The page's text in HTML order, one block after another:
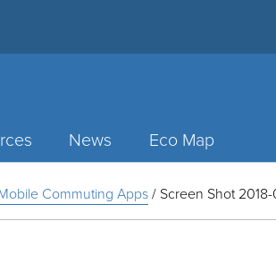
News Eco Map
Commuting Apps/ Screen Shot